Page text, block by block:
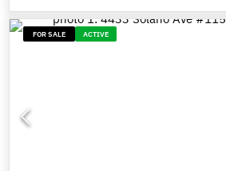
FOR SALE ACTIVE